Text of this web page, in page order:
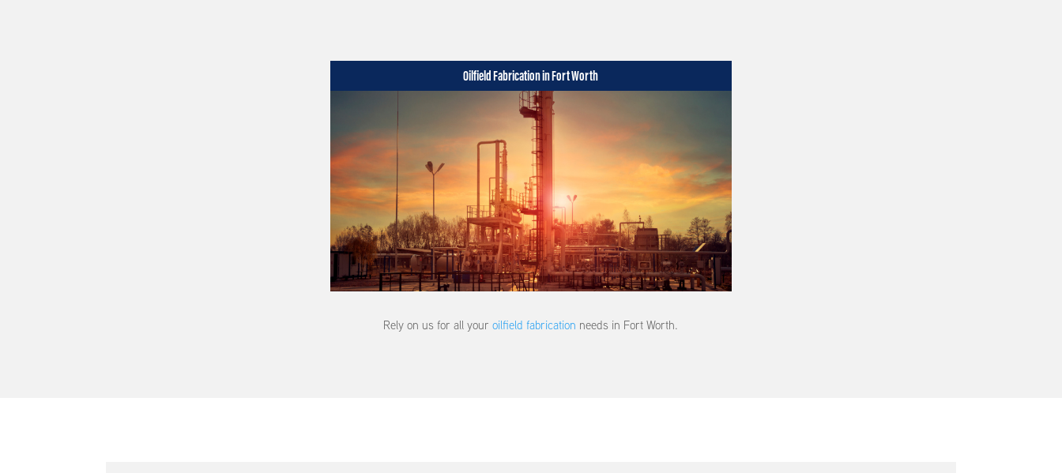
Oilfield Fabrication in Fort Worth
Rely on us for all youroilfield fabrication needs in Fort Worth.